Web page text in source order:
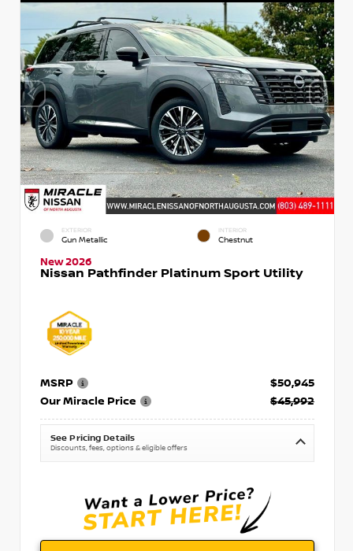
EXTERIOR
Gun Metallic
INTERIOR
Chestnut
New 2026
Nissan Pathfinder Platinum Sport Utility
MSRP
$50,945
Our Miracle Price
$45,992
See Pricing Details
Discounts, fees, options & eligible offers